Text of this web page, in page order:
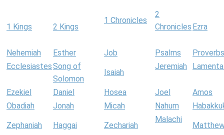
1 Kings 2 Kings
1 Chronicles
2
Chronicles Ezra
Nehemiah Esther Job Psalms
Proverbs
EcclesiastesSong of
Solomon
Isaiah
Jeremiah
Ezekiel Daniel Hosea Joel
Amos
Obadiah
Jonah Micah Nahum
Zephaniah Haggai Zechariah
Malachi